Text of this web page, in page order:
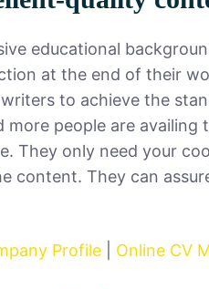
educational
at the end of their
to achieve the
people are availing
They only need your
content. They can
Profile Online CV